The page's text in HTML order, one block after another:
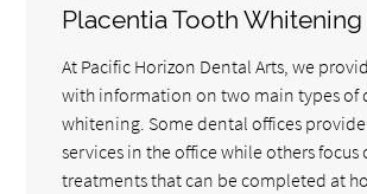
Placentia Tooth Whitening
At Pacific Horizon Dental Arts, we
with information on two main types of
whitening. Some dental offices
services in the office while others focus
treatments that can be completed at